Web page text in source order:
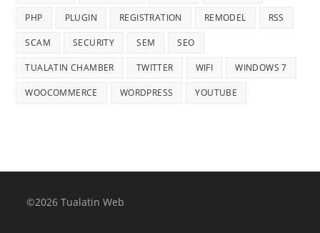
PHP PLUGIN REGISTRATION REMODEL RSS
SCAM SECURITY SEM SEO
TUALATIN CHAMBER TWITTER WIFI WINDOWS 7
WOOCOMMERCE WORDPRESS YOUTUBE
©2026 Tualatin Web